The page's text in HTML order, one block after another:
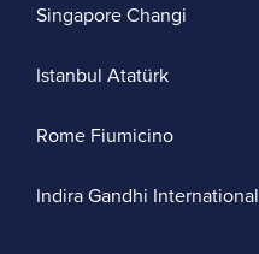
Singapore Changi
Istanbul Atatürk
Rome Fiumicino
Indira Gandhi International